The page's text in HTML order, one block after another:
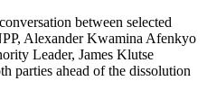
between selected
Alexander Kwamina Afenkyo
Leader, James Klutse
parties ahead of the dissolution